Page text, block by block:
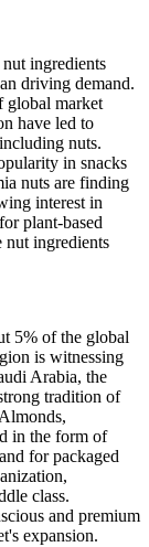
ingredients
driving demand.
global market
have led to
nuts.
in snacks
nuts are finding
interest in
plant-based
nut ingredients
5% of the global
is witnessing
Arabia, the
tradition of
in the form of
for packaged
class.
and premium
expansion.